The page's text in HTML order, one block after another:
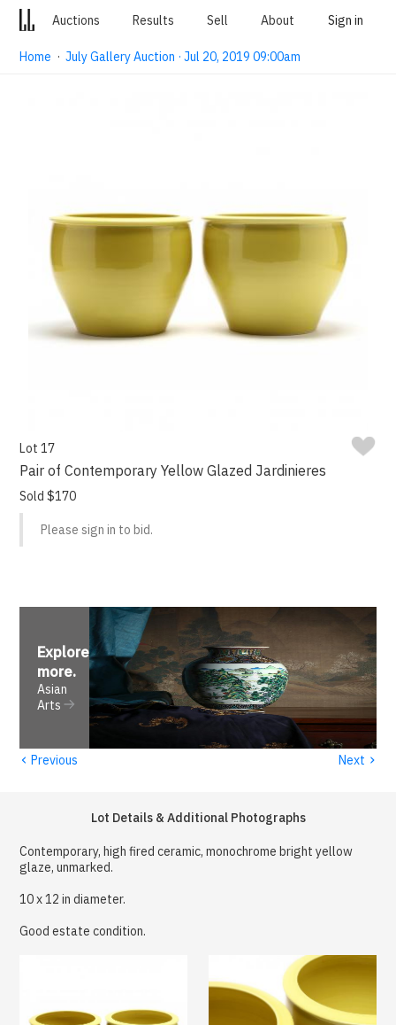
Auctions Results Sell About Sign in
Home ·July Gallery Auction · Jul 20, 2019 09:00am
Lot 17
Pair of Contemporary Yellow Glazed Jardinieres
Sold $170
Please sign in to bid.
Explore
more.
Asian
Arts
‹ Previous Next ›
Lot Details & Additional Photographs
Contemporary, high fired ceramic, monochrome bright yellow
glaze, unmarked.
10 x 12 in diameter.
Good estate condition.